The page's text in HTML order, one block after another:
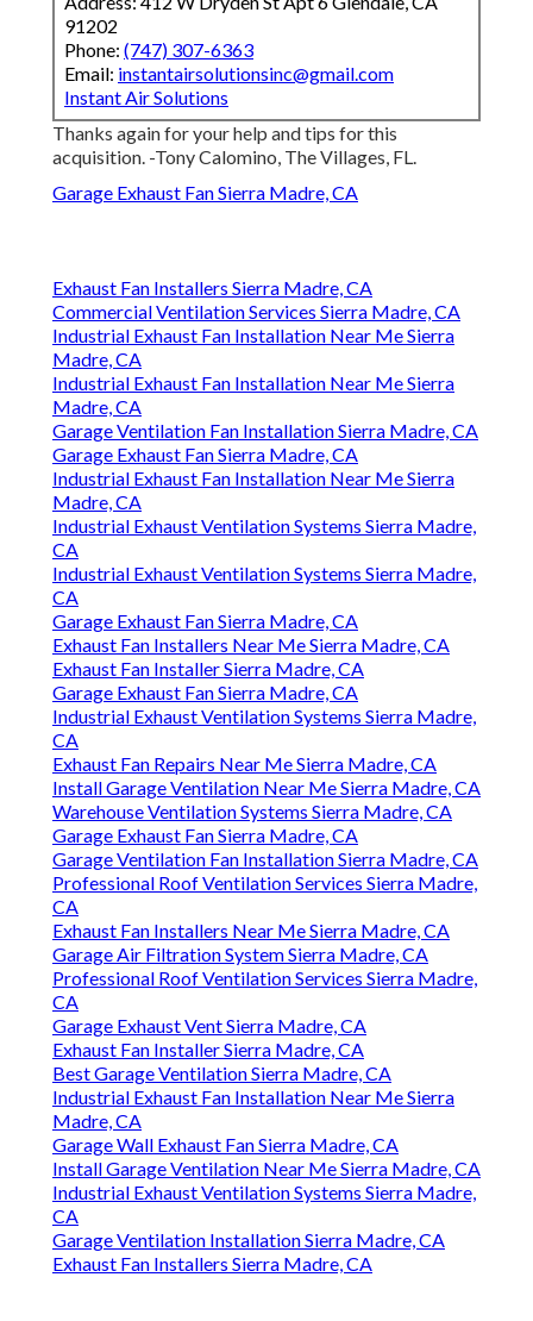
91202
Phone: (747) 307-6363
Email: instantairsolutionsinc@gmail.com
Instant Air Solutions
Thanks again for your help and tips for this
acquisition. -Tony Calomino, The Villages, FL.
Garage Exhaust Fan Sierra Madre, CA
Exhaust Fan Installers Sierra Madre, CA
Commercial Ventilation Services Sierra Madre, CA
Industrial Exhaust Fan Installation Near Me Sierra
Madre, CA
Industrial Exhaust Fan Installation Near Me Sierra
Madre, CA
Garage Ventilation Fan Installation Sierra Madre, CA
Garage Exhaust Fan Sierra Madre, CA
Industrial Exhaust Fan Installation Near Me Sierra
Madre, CA
Industrial Exhaust Ventilation Systems Sierra Madre,
CA
Industrial Exhaust Ventilation Systems Sierra Madre,
CA
Garage Exhaust Fan Sierra Madre, CA
Exhaust Fan Installers Near Me Sierra Madre, CA
Exhaust Fan Installer Sierra Madre, CA
Garage Exhaust Fan Sierra Madre, CA
Industrial Exhaust Ventilation Systems Sierra Madre,
CA
Exhaust Fan Repairs Near Me Sierra Madre, CA
Install Garage Ventilation Near Me Sierra Madre, CA
Warehouse Ventilation Systems Sierra Madre, CA
Garage Exhaust Fan Sierra Madre, CA
Garage Ventilation Fan Installation Sierra Madre, CA
Professional Roof Ventilation Services Sierra Madre,
CA
Exhaust Fan Installers Near Me Sierra Madre, CA
Garage Air Filtration System Sierra Madre, CA
Professional Roof Ventilation Services Sierra Madre,
CA
Garage Exhaust Vent Sierra Madre, CA
Exhaust Fan Installer Sierra Madre, CA
Best Garage Ventilation Sierra Madre, CA
Industrial Exhaust Fan Installation Near Me Sierra
Madre, CA
Garage Wall Exhaust Fan Sierra Madre, CA
Install Garage Ventilation Near Me Sierra Madre, CA
Industrial Exhaust Ventilation Systems Sierra Madre,
CA
Garage Ventilation Installation Sierra Madre, CA
Exhaust Fan Installers Sierra Madre, CA